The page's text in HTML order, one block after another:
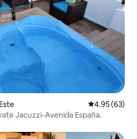
4.95 out of 5
4.95 (63)
Jacuzzi-Avenida España.